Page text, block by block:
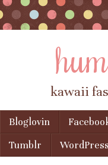
kawaii
Menu
Skip to content
Bloglovin
Tumblr
WordPress